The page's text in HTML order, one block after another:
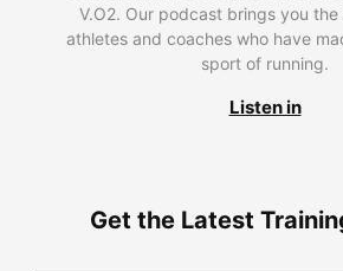
V.O2. Our podcast brings you
athletes and coaches who have
sport of running.
Listen in
Get the Latest